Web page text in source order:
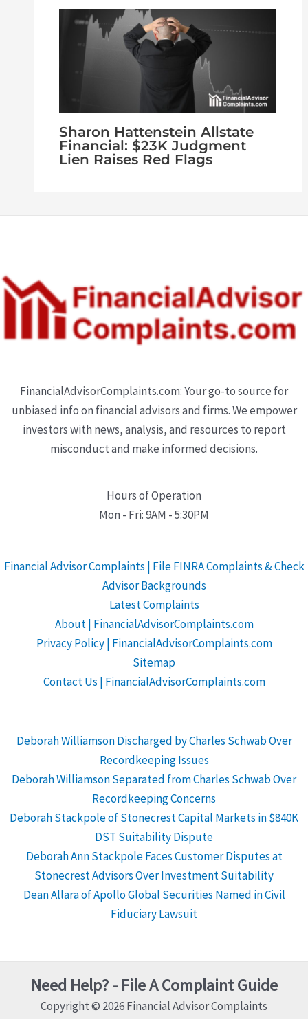
Sharon Hattenstein Allstate
Financial: $23K Judgment
Lien Raises Red Flags
FinancialAdvisorComplaints.com: Your go-to source for
unbiased info on financial advisors and firms. We empower
investors with news, analysis, and resources to report
misconduct and make informed decisions.
Hours of Operation
Mon - Fri: 9AM - 5:30PM
Financial Advisor Complaints | File FINRA Complaints & Check
Advisor Backgrounds
Latest Complaints
About | FinancialAdvisorComplaints.com
Privacy Policy | FinancialAdvisorComplaints.com
Sitemap
Contact Us | FinancialAdvisorComplaints.com
Deborah Williamson Discharged by Charles Schwab Over
Recordkeeping Issues
Deborah Williamson Separated from Charles Schwab Over
Recordkeeping Concerns
Deborah Stackpole of Stonecrest Capital Markets in $840K
DST Suitability Dispute
Deborah Ann Stackpole Faces Customer Disputes at
Stonecrest Advisors Over Investment Suitability
Dean Allara of Apollo Global Securities Named in Civil
Fiduciary Lawsuit
Need Help? - File A Complaint Guide
Copyright © 2026 Financial Advisor Complaints